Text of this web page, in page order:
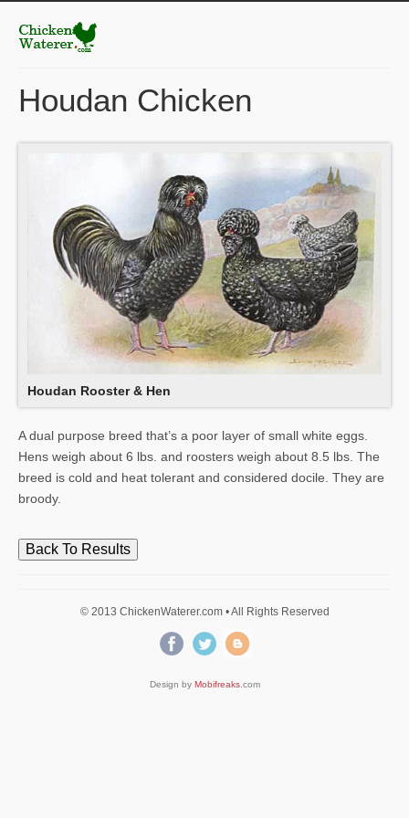
Houdan Chicken
Houdan Rooster & Hen
A dual purpose breed that’s a poor layer of small white eggs.
Hens weigh about 6 lbs. and roosters weigh about 8.5 lbs. The
breed is cold and heat tolerant and considered docile. They are
broody.
Back To Results
© 2013 ChickenWaterer.com • All Rights Reserved
Design by Mobifreaks.com